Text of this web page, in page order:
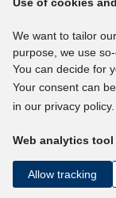
Social media
BlueSky
YouTube
LinkedIn
kununu
Netiquette
Use of cookies
We want to tailor
purpose, we use
You can decide for
Your consent can
in our privacy
Web analytics tool
Allow tracking